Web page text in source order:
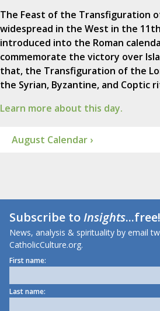
The Feast of the Transfiguration
widespread in the West in the
introduced into the Roman
commemorate the victory over
that, the Transfiguration of the
the Syrian, Byzantine, and Coptic
Learn more about this day.
August Calendar ›
Subscribe toInsights...free!
News, analysis & spirituality by email
CatholicCulture.org.
First name:
Last name: